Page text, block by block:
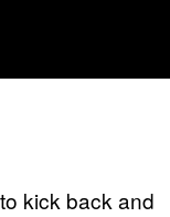
kick back and